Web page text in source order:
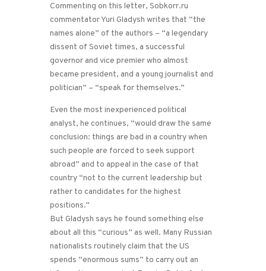
Commenting on this letter, Sobkorr.ru
commentator Yuri Gladysh writes that “the
names alone” of the authors – “a legendary
dissent of Soviet times, a successful
governor and vice premier who almost
became president, and a young journalist and
politician” – “speak for themselves.”
Even the most inexperienced political
analyst, he continues, “would draw the same
conclusion: things are bad in a country when
such people are forced to seek support
abroad” and to appeal in the case of that
country “not to the current leadership but
rather to candidates for the highest
positions.”
But Gladysh says he found something else
about all this “curious” as well. Many Russian
nationalists routinely claim that the US
spends “enormous sums” to carry out an